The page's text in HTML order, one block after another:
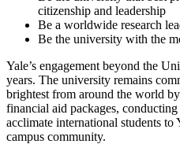
citizenship and leadership
Be a worldwide research
Be the university with the
Yale’s engagement beyond the
years. The university remains
brightest from around the world
financial aid packages,
acclimate international students to
campus community.